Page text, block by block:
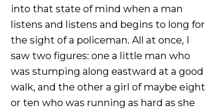
into that state of mind when a man
listens and listens and begins to long for
the sight of a policeman. All at once, I
saw two figures: one a little man who
was stumping along eastward at a good
walk, and the other a girl of maybe eight
or ten who was running as hard as she